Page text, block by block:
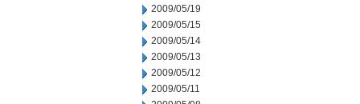
2009/05/19
2009/05/15
2009/05/14
2009/05/13
2009/05/12
2009/05/11